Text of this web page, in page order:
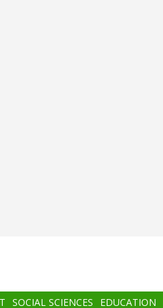
SOCIAL SCIENCES EDUCATION